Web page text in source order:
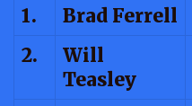
1. Brad Ferrell
2.
Will
Teasley